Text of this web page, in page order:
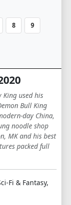
8 9
8
8 9
King used his
Bull King
day China,
noodle shop
MK and his best
packed full
Fi & Fantasy,